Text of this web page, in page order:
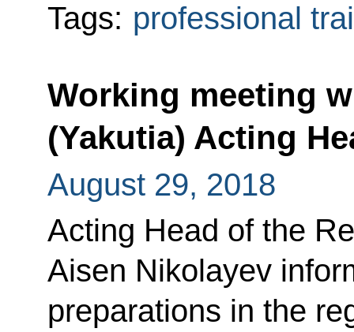
Tags: professional
Working meeting
(Yakutia) Acting
August 29, 2018
Acting Head of the
Aisen Nikolayev
preparations in the